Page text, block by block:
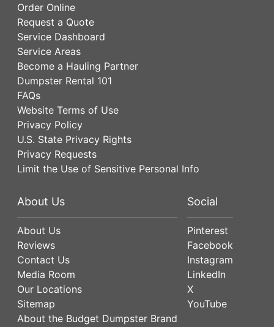
Order Online
Request a Quote
Service Dashboard
Service Areas
Become a Hauling Partner
Dumpster Rental 101
FAQs
Website Terms of Use
Privacy Policy
U.S. State Privacy Rights
Privacy Requests
Limit the Use of Sensitive Personal Info
About Us
About Us
Reviews
Contact Us
Media Room
Our Locations
Sitemap
About the Budget Dumpster Brand
Social
Pinterest
Facebook
Instagram
LinkedIn
X
YouTube